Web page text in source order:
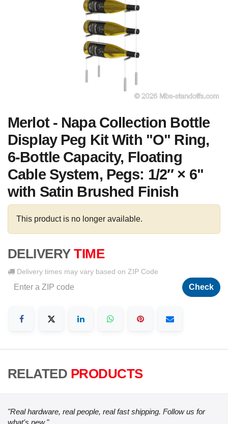
Merlot - Napa Collection Bottle
Display Peg Kit With "O" Ring,
6-Bottle Capacity, Floating
Cable System, Pegs: 1/2″ × 6"
with Satin Brushed Finish
This product is no longer available.
DELIVERY TIME
Delivery times may vary based on ZIP Code
Check
RELATED PRODUCTS
"Real hardware, real people, real fast shipping. Follow us for